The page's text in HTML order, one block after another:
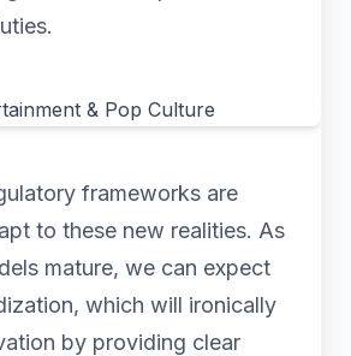
frameworks are
to these new realities. As
mature, we can expect
which will ironically
by providing clear